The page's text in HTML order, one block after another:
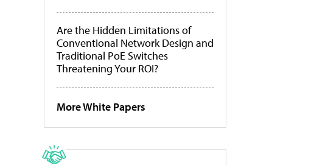
Are the Hidden Limitations of
Conventional Network Design and
Traditional PoE Switches
Threatening Your ROI?
More White Papers